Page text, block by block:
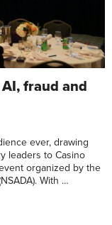
fraud and
ever, drawing
leaders to Casino
organized by the
With …